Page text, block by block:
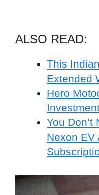
ALSO READ:
This
Extended
Hero
You Don’t
Nexon EV